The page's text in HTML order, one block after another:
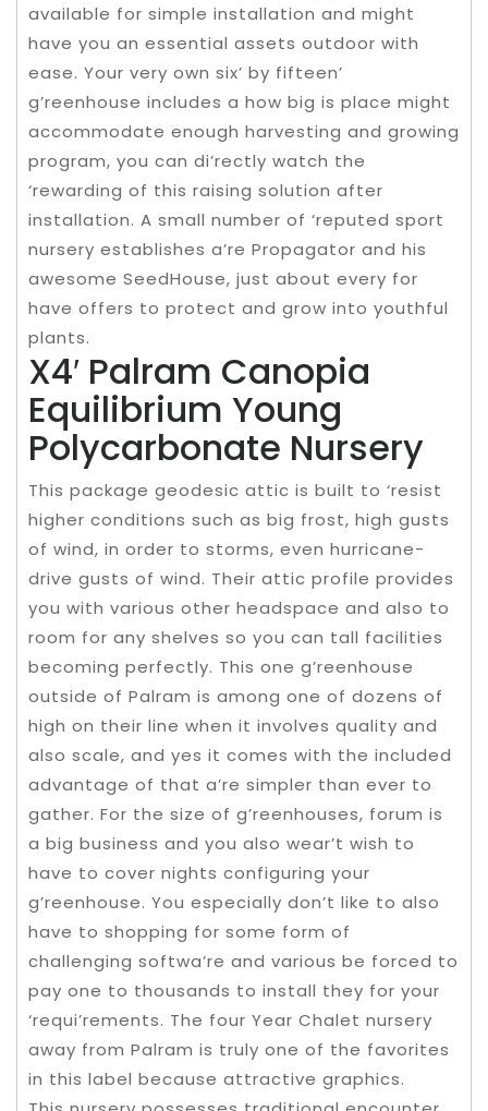
available for simple installation and might
have you an essential assets outdoor with
ease. Your very own six’ by fifteen’
g’reenhouse includes a how big is place might
accommodate enough harvesting and growing
program, you can di’rectly watch the
‘rewarding of this raising solution after
installation. A small number of ‘reputed sport
nursery establishes a’re Propagator and his
awesome SeedHouse, just about every for
have offers to protect and grow into youthful
plants.
X4′ Palram Canopia
Equilibrium Young
Polycarbonate Nursery
This package geodesic attic is built to ‘resist
higher conditions such as big frost, high gusts
of wind, in order to storms, even hurricane-
drive gusts of wind. Their attic profile provides
you with various other headspace and also to
room for any shelves so you can tall facilities
becoming perfectly. This one g’reenhouse
outside of Palram is among one of dozens of
high on their line when it involves quality and
also scale, and yes it comes with the included
advantage of that a’re simpler than ever to
gather. For the size of g’reenhouses, forum is
a big business and you also wear’t wish to
have to cover nights configuring your
g’reenhouse. You especially don’t like to also
have to shopping for some form of
challenging softwa’re and various be forced to
pay one to thousands to install they for your
‘requi’rements. The four Year Chalet nursery
away from Palram is truly one of the favorites
in this label because attractive graphics.